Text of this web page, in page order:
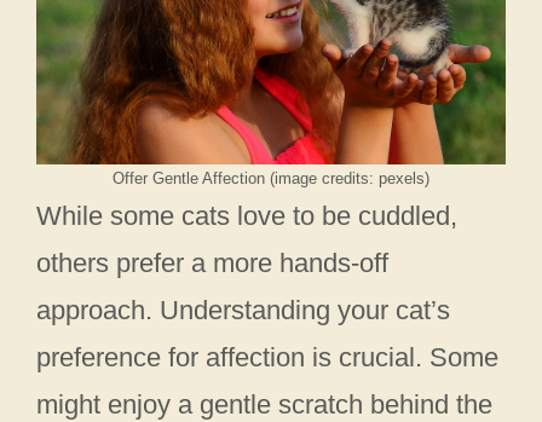
Offer Gentle Affection (image credits: pexels)
While some cats love to be cuddled,
others prefer a more hands-off
approach. Understanding your cat’s
preference for affection is crucial. Some
might enjoy a gentle scratch behind the